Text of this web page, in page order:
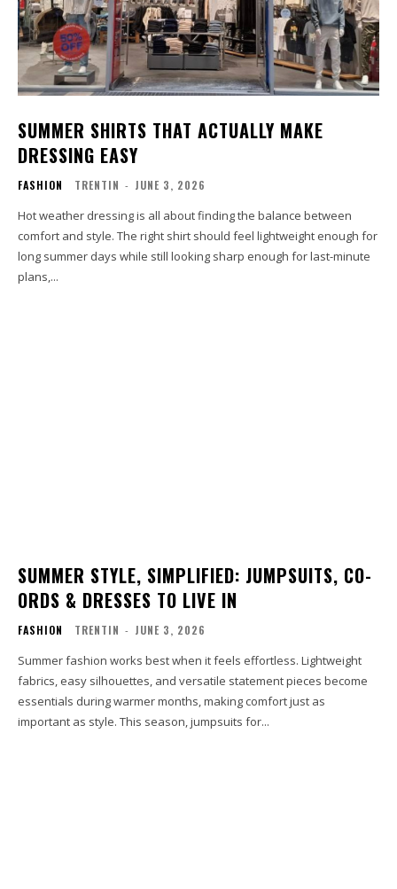
SUMMER SHIRTS THAT ACTUALLY MAKE
DRESSING EASY
FASHION TRENTIN - JUNE 3, 2026
Hot weather dressing is all about finding the balance between
comfort and style. The right shirt should feel lightweight enough for
long summer days while still looking sharp enough for last-minute
plans,...
SUMMER STYLE, SIMPLIFIED: JUMPSUITS, CO-
ORDS & DRESSES TO LIVE IN
FASHION TRENTIN - JUNE 3, 2026
Summer fashion works best when it feels effortless. Lightweight
fabrics, easy silhouettes, and versatile statement pieces become
essentials during warmer months, making comfort just as
important as style. This season, jumpsuits for...